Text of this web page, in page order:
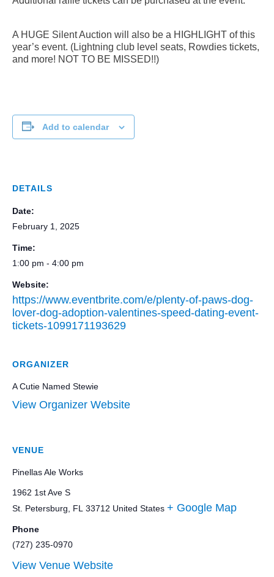
A HUGE Silent Auction will also be a HIGHLIGHT of this
year’s event. (Lightning club level seats, Rowdies tickets,
and more! NOT TO BE MISSED!!)
Add to calendar
DETAILS
Date:
February 1, 2025
Time:
1:00 pm - 4:00 pm
Website:
https://www.eventbrite.com/e/plenty-of-paws-dog-
lover-dog-adoption-valentines-speed-dating-event-
tickets-1099171193629
ORGANIZER
A Cutie Named Stewie
View Organizer Website
VENUE
Pinellas Ale Works
1962 1st Ave S
St. Petersburg
FL 33712 United States + Google Map
Phone
(727) 235-0970
View Venue Website